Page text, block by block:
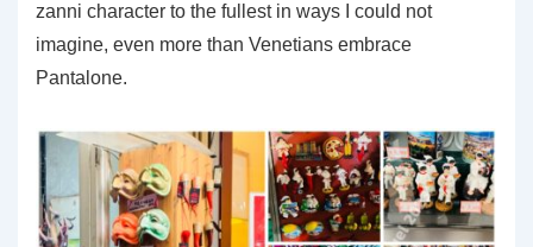
zanni character to the fullest in ways I could not
imagine, even more than Venetians embrace
Pantalone.